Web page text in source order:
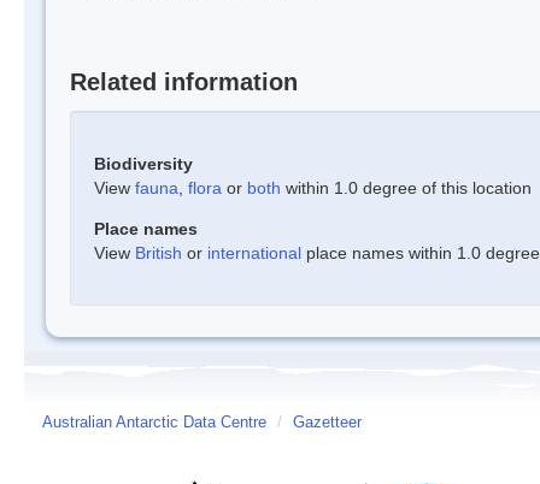
Related information
Biodiversity
View fauna flora or both within 1.0 degree of this location
Place names
View British or international place names within 1.0
Australian Antarctic Data Centre / Gazetteer